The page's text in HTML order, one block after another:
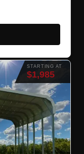
STARTING AT
$1,985